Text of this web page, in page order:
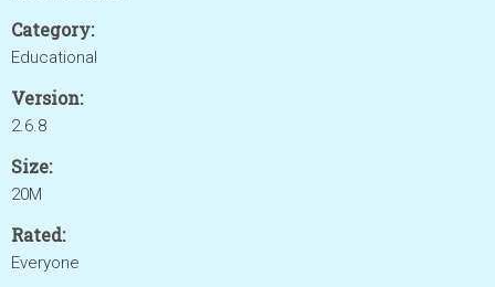
Category:
Educational
Version:
2.6.8
Size:
20M
Rated:
Everyone